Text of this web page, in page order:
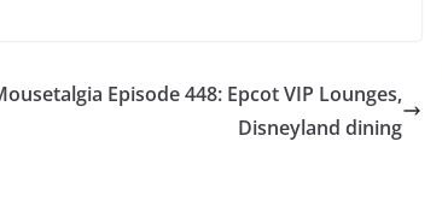
Episode 448: Epcot VIP Lounges,
Disneyland dining